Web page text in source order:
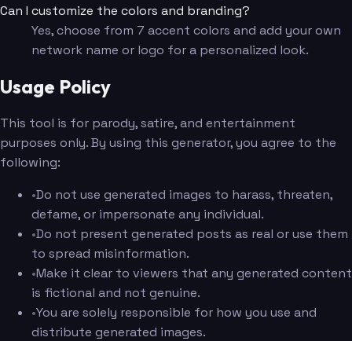
Can I customize the colors and branding?
Yes, choose from 7 accent colors and add your own
network name or logo for a personalized look.
Usage Policy
This tool is for parody, satire, and entertainment
purposes only. By using this generator, you agree to the
following:
•Do not use generated images to harass, threaten,
defame, or impersonate any individual.
•Do not present generated posts as real or use them
to spread misinformation.
•Make it clear to viewers that any generated content
is fictional and not genuine.
•You are solely responsible for how you use and
distribute generated images.